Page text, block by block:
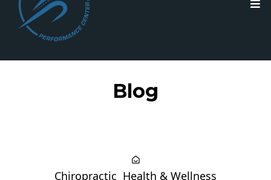
Blog
Chiropractic Health & Wellness